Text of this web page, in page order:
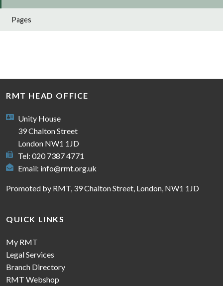
Pages
RMT HEAD OFFICE
Unity House
39 Chalton Street
London NW1 1JD
Tel: 020 7387 4771
Email: info@rmt.org.uk
Promoted by RMT, 39 Chalton Street, London, NW1 1JD
QUICK LINKS
My RMT
Legal Services
Branch Directory
RMT Webshop